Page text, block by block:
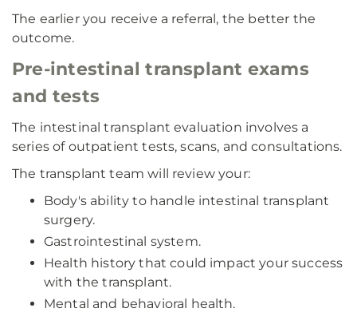
The earlier you receive a referral, the better the
outcome.
Pre-intestinal transplant exams
and tests
The intestinal transplant evaluation involves a
series of outpatient tests, scans, and consultations.
The transplant team will review your:
Body's ability to handle intestinal transplant
surgery.
Gastrointestinal system.
Health history that could impact your success
with the transplant.
Mental and behavioral health.